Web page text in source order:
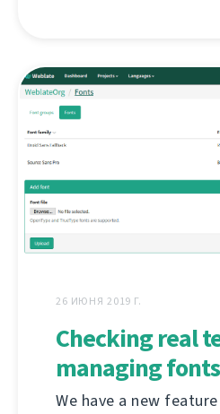
26 ИЮНЯ 2019 Г.
Checking real
managing
We have a new